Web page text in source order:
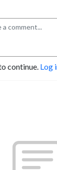
continue. Log